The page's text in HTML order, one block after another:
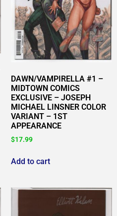
DAWN/VAMPIRELLA #1 –
MIDTOWN COMICS
EXCLUSIVE – JOSEPH
MICHAEL LINSNER COLOR
VARIANT – 1ST
APPEARANCE
$17.99
Add to cart